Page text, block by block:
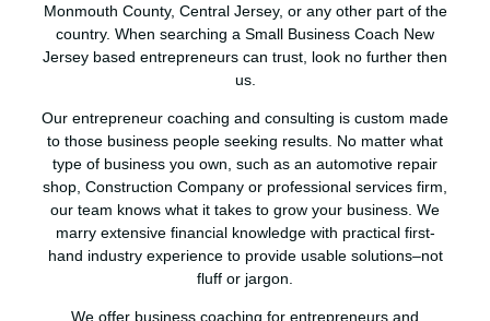
Monmouth County, Central Jersey, or any other part of the
country. When searching a Small Business Coach New
Jersey based entrepreneurs can trust, look no further then
us.
Our entrepreneur coaching and consulting is custom made
to those business people seeking results. No matter what
type of business you own, such as an automotive repair
shop, Construction Company or professional services firm,
our team knows what it takes to grow your business. We
marry extensive financial knowledge with practical first-
hand industry experience to provide usable solutions–not
fluff or jargon.
We offer business coaching for entrepreneurs and